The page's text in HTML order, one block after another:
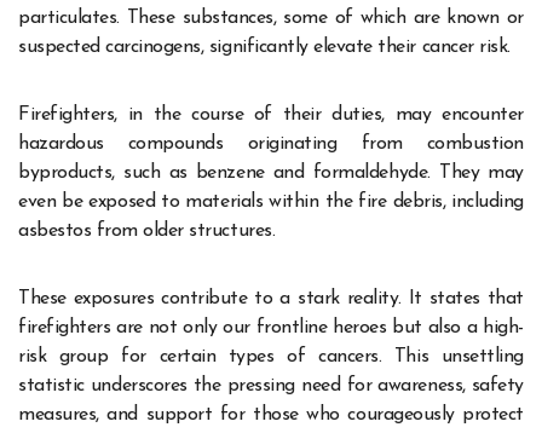
particulates. These substances, some of which are known or
suspected carcinogens, significantly elevate their cancer risk.
Firefighters, in the course of their duties, may encounter
hazardous compounds originating from combustion
byproducts, such as benzene and formaldehyde. They may
even be exposed to materials within the fire debris, including
asbestos from older structures.
These exposures contribute to a stark reality. It states that
firefighters are not only our frontline heroes but also a high-
risk group for certain types of cancers. This unsettling
statistic underscores the pressing need for awareness, safety
measures, and support for those who courageously protect